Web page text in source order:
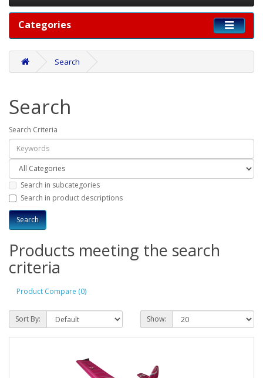
Categories
Search
Search
Search Criteria
Search in subcategories
Search in product descriptions
Products meeting the search
criteria
Product Compare (0)
Sort By: Show: